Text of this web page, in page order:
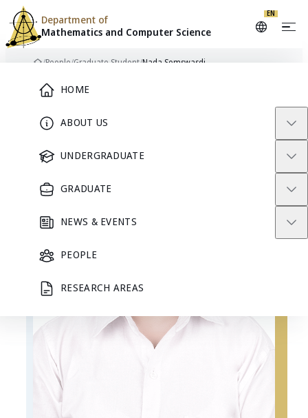
HOME
ABOUT US
UNDERGRADUATE
GRADUATE
NEWS & EVENTS
PEOPLE
RESEARCH AREAS
Department of
Mathematics and Computer Science
EN
Skip to content
/People/Graduate Student/Nada Somswasdi